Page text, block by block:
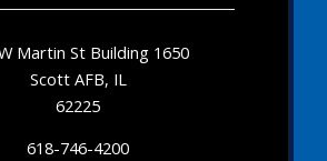
Martin St Building 1650
Scott AFB, IL
62225
618-746-4200